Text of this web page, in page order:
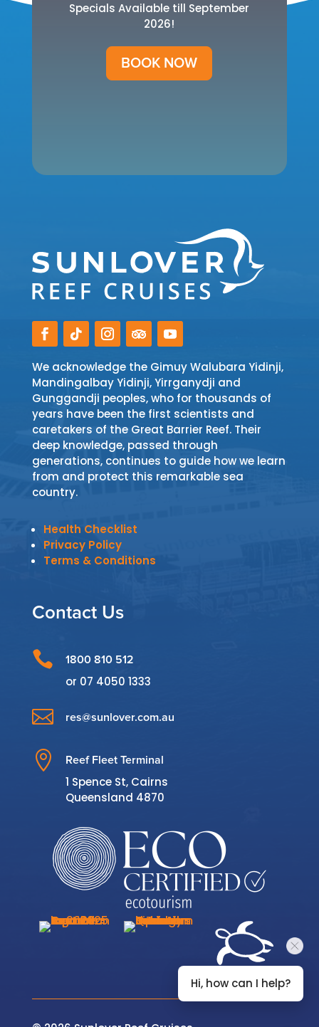
Specials Available till September
2026!
BOOK NOW
We acknowledge the Gimuy Walubara Yidinji,
Mandingalbay Yidinji, Yirrganydji and
Gunggandji peoples, who for thousands of
years have been the first scientists and
caretakers of the Great Barrier Reef. Their
deep knowledge, passed through
generations, continues to guide how we learn
from and protect this remarkable sea
country.
Health Checklist
Privacy Policy
Terms & Conditions
Contact Us
 1800 810 512
or 07 4050 1333
 res@sunlover.com.au
 Reef Fleet Terminal
1 Spence St, Cairns
Queensland 4870
Hi, how can I help?